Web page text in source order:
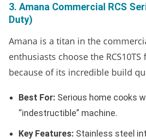
3. Amana Commercial RCS
Duty)
Amana is a titan in the
enthusiasts choose the
because of its incredible build
Best For: Serious home cooks
“indestructible” machine.
Key Features: Stainless steel